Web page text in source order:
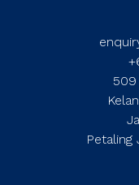
Petaling